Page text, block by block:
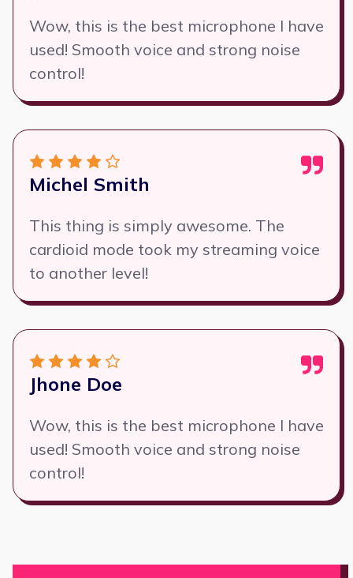
Wow, this is the best microphone I have
used! Smooth voice and strong noise
control!
Michel Smith
This thing is simply awesome. The
cardioid mode took my streaming voice
to another level!
Jhone Doe
Wow, this is the best microphone I have
used! Smooth voice and strong noise
control!